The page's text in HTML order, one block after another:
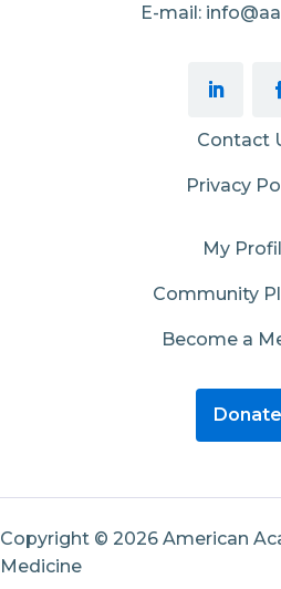
E-mail:
Contact
Privacy
My
Community
Become a
Donate
Copyright © 2026 American
Medicine